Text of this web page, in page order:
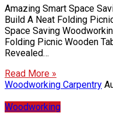
Amazing Smart Space
Build A Neat Folding
Space Saving
Folding Picnic Wooden
Revealed…
Read More »
Woodworking Carpentry
Woodworking